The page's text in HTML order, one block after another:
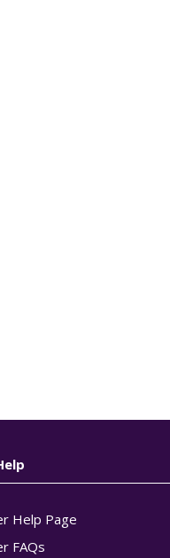
Help Page
FAQs